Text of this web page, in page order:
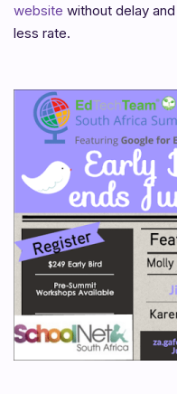
website without delay
less rate.